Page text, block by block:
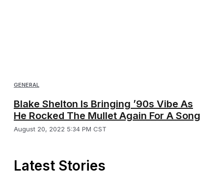
GENERAL
Blake Shelton Is Bringing ’90s Vibe As
He Rocked The Mullet Again For A Song
August 20, 2022 5:34 PM CST
Latest Stories